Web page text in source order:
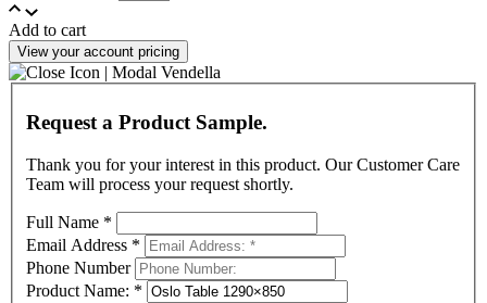
Add to cart
View your account pricing
Request a Product Sample.
Thank you for your interest in this product. Our Customer Care
Team will process your request shortly.
Full Name *
Email Address *
Phone Number
Product Name: *